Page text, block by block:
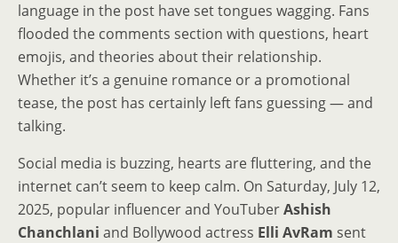
language in the post have set tongues wagging. Fans
flooded the comments section with questions, heart
emojis, and theories about their relationship.
Whether it’s a genuine romance or a promotional
tease, the post has certainly left fans guessing — and
talking.
Social media is buzzing, hearts are fluttering, and the
internet can’t seem to keep calm. On Saturday, July 12,
2025, popular influencer and YouTuberAshish
Chanchlani and Bollywood actress Elli AvRam sent